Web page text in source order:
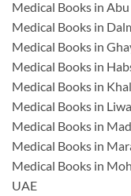
Medical Books in
Medical Books in
Medical Books in
Medical Books in
Medical Books in
Medical Books in
Medical Books in
Medical Books in
Medical Books in
UAE